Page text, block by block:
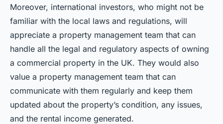
Moreover, international investors, who might not be
familiar with the local laws and regulations, will
appreciate a property management team that can
handle all the legal and regulatory aspects of owning
a commercial property in the UK. They would also
value a property management team that can
communicate with them regularly and keep them
updated about the property’s condition, any issues,
and the rental income generated.